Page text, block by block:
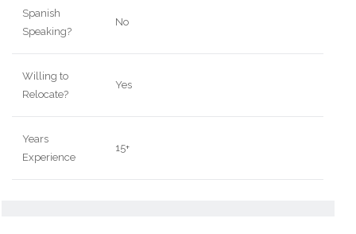
Spanish
Speaking?
No
Willing to
Relocate?
Yes
Years
Experience
15+